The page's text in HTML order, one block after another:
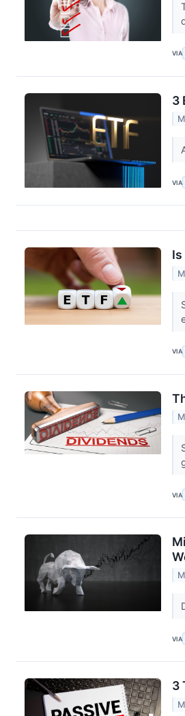
VIA
3
VIA
Is
VIA
VIA
VIA
3